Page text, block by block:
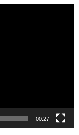
00:27